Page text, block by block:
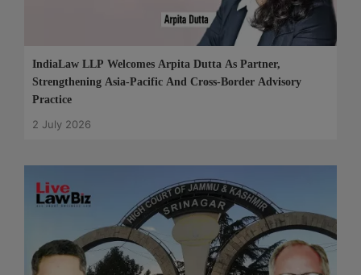
IndiaLaw LLP Welcomes Arpita Dutta As Partner,
Strengthening Asia-Pacific And Cross-Border Advisory
Practice
2 July 2026